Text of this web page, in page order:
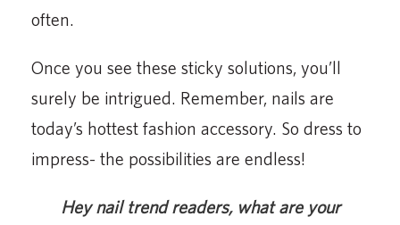
often.
Once you see these sticky solutions, you’ll
surely be intrigued. Remember, nails are
today’s hottest fashion accessory. So dress to
impress- the possibilities are endless!
Hey nail trend readers, what are your